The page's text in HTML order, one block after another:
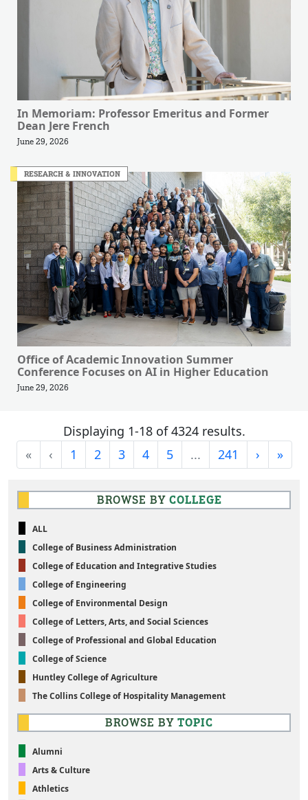
In Memoriam: Professor Emeritus and Former
Dean Jere French
June 29, 2026
RESEARCH & INNOVATION
Office of Academic Innovation Summer
Conference Focuses on AI in Higher Education
June 29, 2026
Displaying 1-18 of 4324 results.
«First‹Previous
1 2 3 4 5 ... 241 ›Next
»Last
BROWSE BY COLLEGE
ALL
College of Business Administration
College of Education and Integrative Studies
College of Engineering
College of Environmental Design
College of Letters, Arts, and Social Sciences
College of Professional and Global Education
College of Science
Huntley College of Agriculture
The Collins College of Hospitality Management
BROWSE BY TOPIC
Alumni
Arts & Culture
Athletics